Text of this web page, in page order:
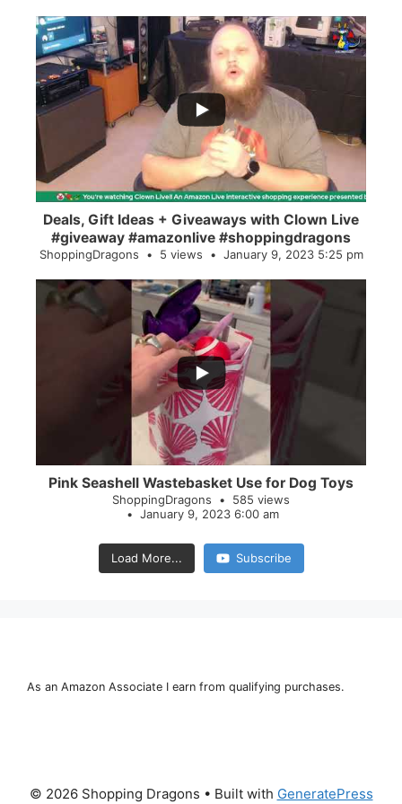
...
2
Deals, Gift Ideas + Giveaways with Clown Live
#giveaway #amazonlive #shoppingdragons
ShoppingDragons 5 views January 9, 2023 5:25 pm
Pink Seashell Wastebasket Use for Dog Toys
ShoppingDragons
585 views
January 9, 2023 6:00 am
Load More... Subscribe
As an Amazon Associate I earn from qualifying purchases.
© 2026 Shopping Dragons • Built with GeneratePress